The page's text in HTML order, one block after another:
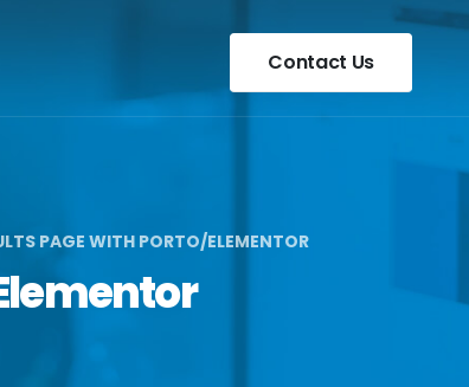
Contact Us
PAGE WITH PORTO/ELEMENTOR